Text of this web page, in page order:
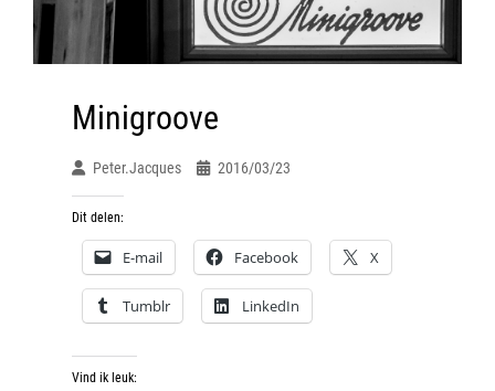
Minigroove
Peter.jacques 2016/03/23
Dit delen:
E-mail Facebook X
Tumblr LinkedIn
Vind ik leuk: